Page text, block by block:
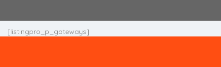
[listingpro_p_gateways]